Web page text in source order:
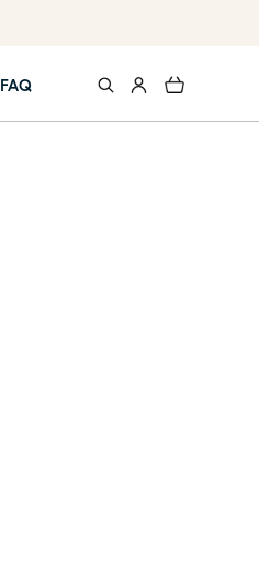
FAQ Log in Cart